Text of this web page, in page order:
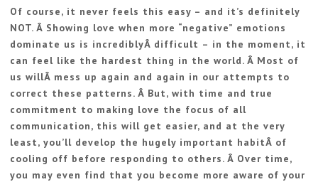
Of course, it never feels this easy – and it’s definitely
NOT. Â Showing love when more “negative” emotions
dominate us is incrediblyÂ difficult – in the moment, it
can feel like the hardest thing in the world. Â Most of
us willÂ mess up again and again in our attempts to
correct these patterns. Â But, with time and true
commitment to making love the focus of all
communication, this will get easier, and at the very
least, you’ll develop the hugely important habitÂ of
cooling off before responding to others. Â Over time,
you may even find that you become more aware of your